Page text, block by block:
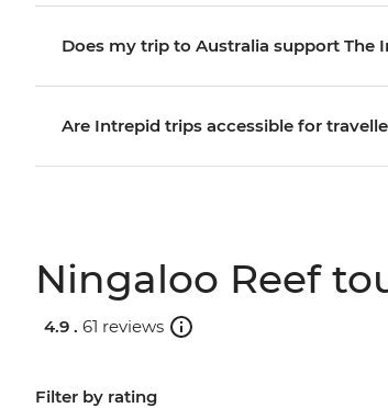
Does my trip to Australia support The
Are Intrepid trips accessible for
Ningaloo Reef
4.9 . 61 reviews
Filter by rating